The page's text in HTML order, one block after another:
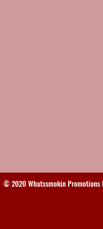
© 2020 Whatssmokin Promotions